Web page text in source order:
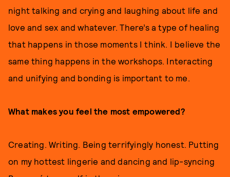
night talking and crying and laughing about life and
love and sex and whatever. There’s a type of healing
that happens in those moments I think. I believe the
same thing happens in the workshops. Interacting
and unifying and bonding is important to me.
What makes you feel the most empowered?
Creating. Writing. Being terrifyingly honest. Putting
on my hottest lingerie and dancing and lip-syncing